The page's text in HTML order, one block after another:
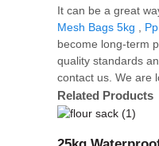
It can be a great
Mesh Bags 5kg
become long-term
quality standards
contact us. We are
Related Products